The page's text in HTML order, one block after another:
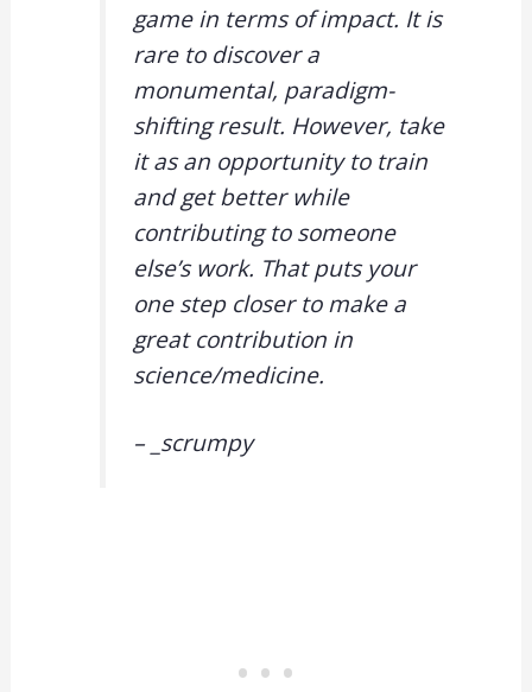
game in terms of impact. It is
rare to discover a
monumental, paradigm-
shifting result. However, take
it as an opportunity to train
and get better while
contributing to someone
else’s work. That puts your
one step closer to make a
great contribution in
science/medicine.
– _scrumpy